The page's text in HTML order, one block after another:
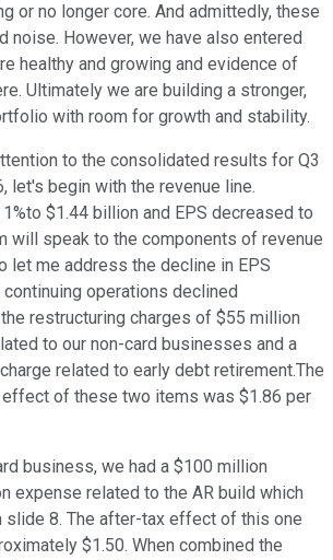
or no longer core. And admittedly, these
noise. However, we have also entered
healthy and growing and evidence of
Ultimately we are building a stronger,
with room for growth and stability.
to the consolidated results for Q3
let's begin with the revenue line.
$1.44 billion and EPS decreased to
will speak to the components of revenue
let me address the decline in EPS
operations declined
restructuring charges of $55 million
to our non-card businesses and a
related to early debt retirement.The
of these two items was $1.86 per
business, we had a $100 million
expense related to the AR build which
slide 8. The after-tax effect of this one
$1.50. When combined the